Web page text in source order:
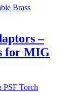
–
for MIG